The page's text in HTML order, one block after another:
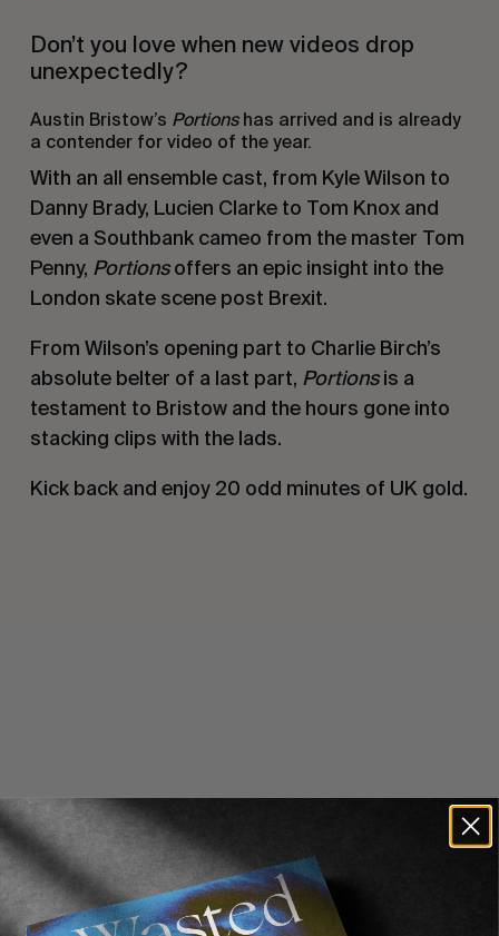
Don’t you love when new videos drop
unexpectedly?
Austin Bristow’s Portions has arrived and is already
a contender for video of the year.
With an all ensemble cast, from Kyle Wilson to
Danny Brady, Lucien Clarke to Tom Knox and
even a Southbank cameo from the master Tom
Penny, Portionsoffers an epic insight into the
London skate scene post Brexit.
From Wilson’s opening part to Charlie Birch’s
absolute belter of a last part, Portionsis a
testament to Bristow and the hours gone into
stacking clips with the lads.
Kick back and enjoy 20 odd minutes of UK gold.
Recommended For You
FADE
AWAY